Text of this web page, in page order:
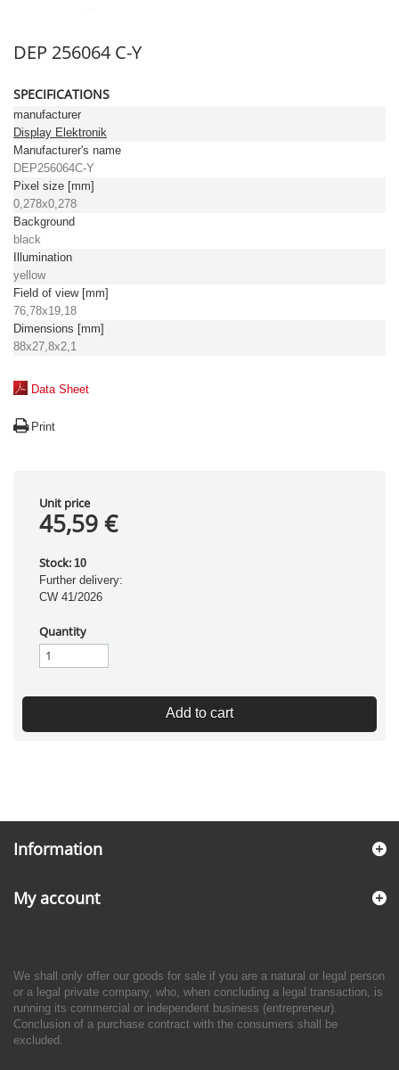
DEP 256064 C-Y
SPECIFICATIONS
manufacturer
Display Elektronik
Manufacturer's name
DEP256064C-Y
Pixel size [mm]
0,278x0,278
Background
black
Illumination
yellow
Field of view [mm]
76,78x19,18
Dimensions [mm]
88x27,8x2,1
Data Sheet
Print
Unit price
45,59 €
Stock: 10
Further delivery:
CW 41/2026
Quantity
Add to cart
Information
My account
We shall only offer our goods for sale if you are a natural or legal person
or a legal private company, who, when concluding a legal transaction, is
running its commercial or independent business (entrepreneur).
Conclusion of a purchase contract with the consumers shall be
excluded.